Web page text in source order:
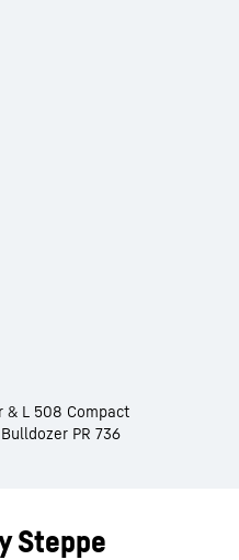
& L 508 Compact
PR 736
Steppe